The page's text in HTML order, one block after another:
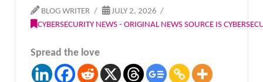
BLOG WRITER
JULY 2, 2026
CYBERSECURITY NEWS - ORIGINAL NEWS SOURCE IS
Spread the love